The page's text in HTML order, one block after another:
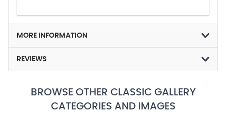
MORE INFORMATION
REVIEWS
BROWSE OTHER CLASSIC GALLERY
CATEGORIES AND IMAGES